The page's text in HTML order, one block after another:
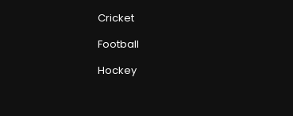
Cricket
Football
Hockey